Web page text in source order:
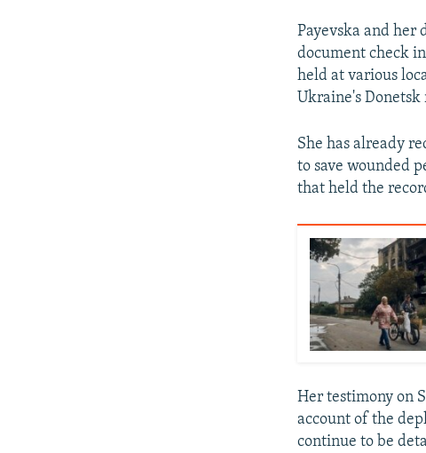
Payevska and her
document check
held at various
Ukraine's
She has already
to save wounded
that held the
Her testimony on
account of the
continue to be